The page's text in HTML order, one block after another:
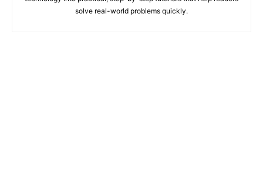
solve real-world problems quickly.